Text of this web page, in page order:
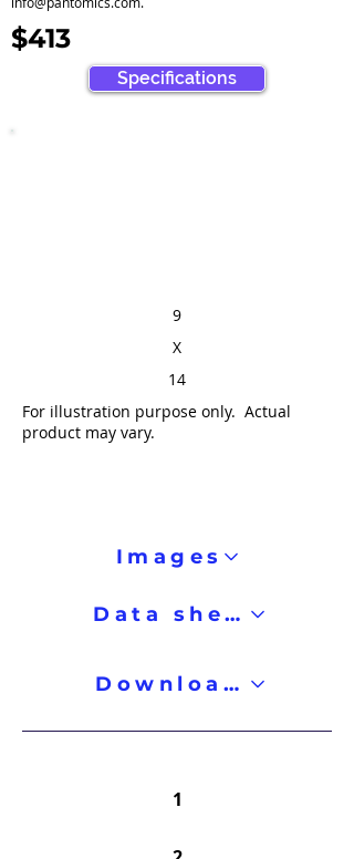
$413
Specifications
9
X
14
For illustration purpose only. Actual
product may vary.
Images
Data sheet
Downloads
1